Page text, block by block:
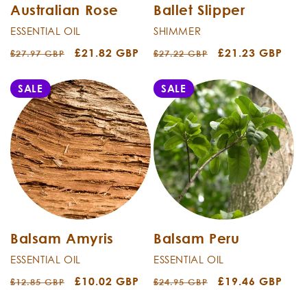
Australian Rose
ESSENTIAL OIL
Regular
£27.97 GBP
Sale
£21.82 GBP
Ballet Slipper
SHIMMER
Regular
£27.22 GBP
Sale
£21.23 GBP
SALE
Balsam Amyris
ESSENTIAL OIL
Regular
£12.85 GBP
Sale
£10.02 GBP
SALE
Balsam Peru
ESSENTIAL OIL
Regular
£24.95 GBP
Sale
£19.46 GBP